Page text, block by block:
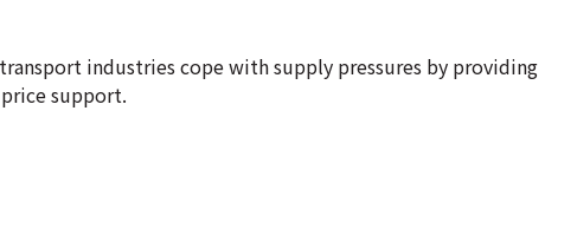
industries cope with supply pressures by providing
support.